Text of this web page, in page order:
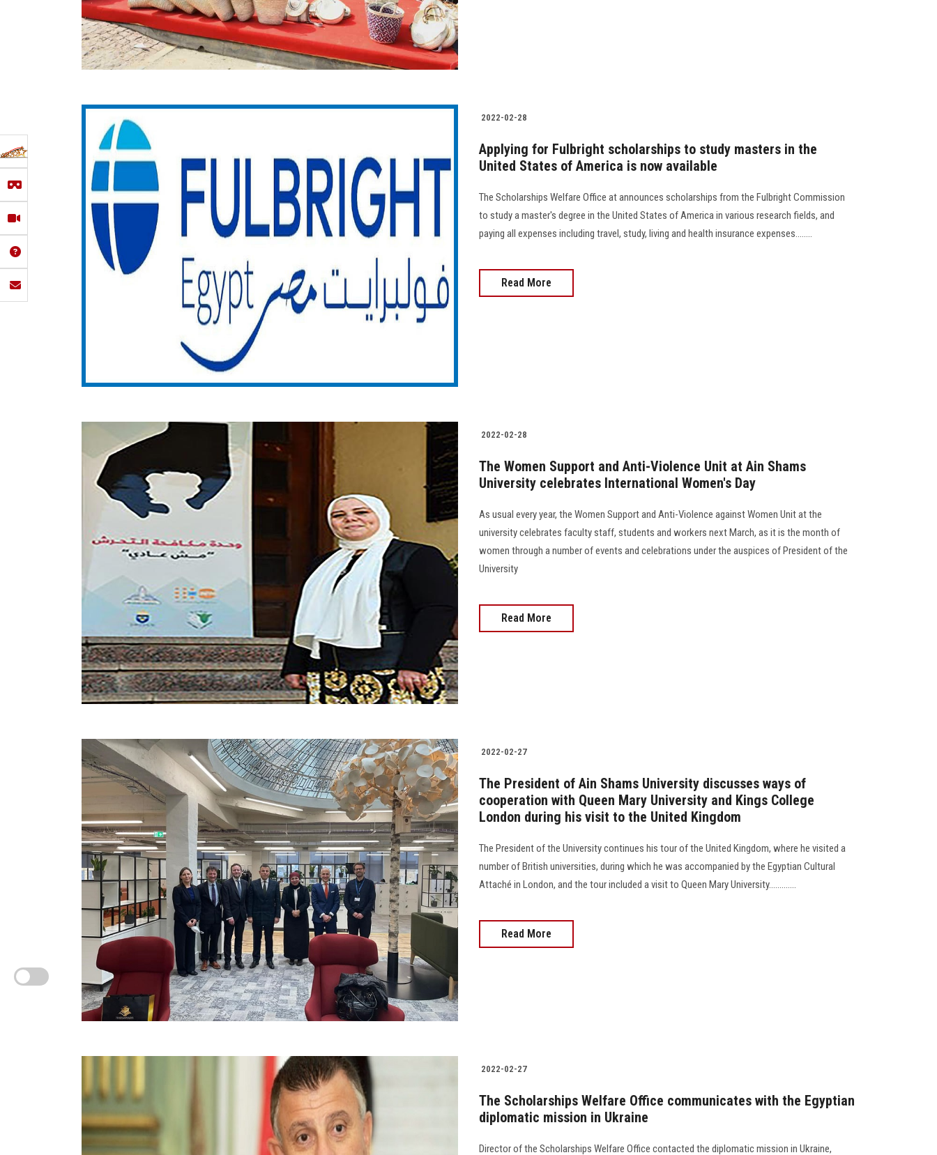
2022-02-28
Applying for Fulbright scholarships to study masters in the
United States of America is now available
The Scholarships Welfare Office at announces scholarships from the Fulbright Commission
to study a master's degree in the United States of America in various research fields, and
paying all expenses including travel, study, living and health insurance expenses........
Read More
2022-02-28
The Women Support and Anti-Violence Unit at Ain Shams
University celebrates International Women's Day
As usual every year, the Women Support and Anti-Violence against Women Unit at the
university celebrates faculty staff, students and workers next March, as it is the month of
women through a number of events and celebrations under the auspices of President of the
University
Read More
2022-02-27
The President of Ain Shams University discusses ways of
cooperation with Queen Mary University and Kings College
London during his visit to the United Kingdom
The President of the University continues his tour of the United Kingdom, where he visited a
number of British universities, during which he was accompanied by the Egyptian Cultural
Attaché in London, and the tour included a visit to Queen Mary University.............
Read More
2022-02-27
The Scholarships Welfare Office communicates with the Egyptian
diplomatic mission in Ukraine
Director of the Scholarships Welfare Office contacted the diplomatic mission in Ukraine,